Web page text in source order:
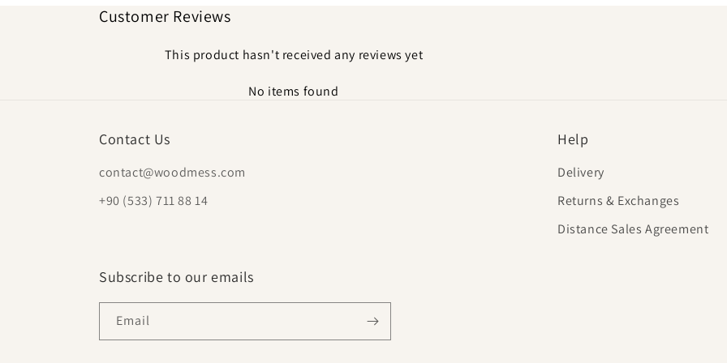
Customer Reviews
This product hasn't received any reviews yet
No items found
Contact Us
contact@woodmess.com
+90 (533) 711 88 14
Help
Delivery
Returns & Exchanges
Distance Sales Agreement
Subscribe to our emails
Email